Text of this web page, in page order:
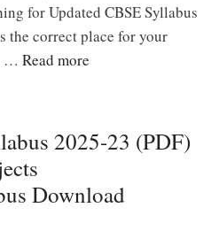
for Updated CBSE Syllabus
correct place for your
… Read more
2025-23 (PDF)
Download